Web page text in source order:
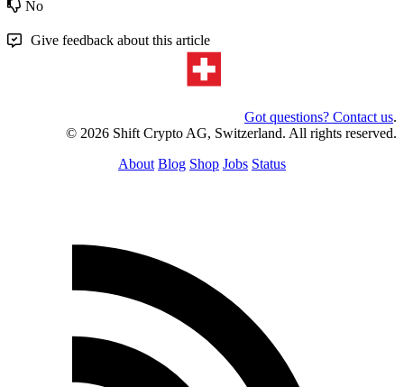
No
Give feedback about this article
Got questions? Contact us.
© 2026 Shift Crypto AG, Switzerland. All rights reserved.
About Blog Shop Jobs Status